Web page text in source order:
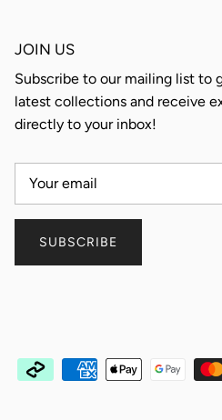
JOIN US
Subscribe to our mailing list to
latest collections and receive
directly to your inbox!
SUBSCRIBE